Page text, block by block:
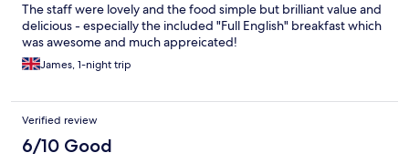
The staff were lovely and the food simple but brilliant value and
delicious - especially the included "Full English" breakfast which
was awesome and much appreicated!
James, 1-night trip
Verified review
6/10 Good